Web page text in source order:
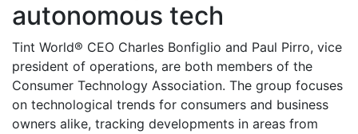
autonomous tech
Tint World® CEO Charles Bonfiglio and Paul Pirro, vice
president of operations, are both members of the
Consumer Technology Association. The group focuses
on technological trends for consumers and business
owners alike, tracking developments in areas from